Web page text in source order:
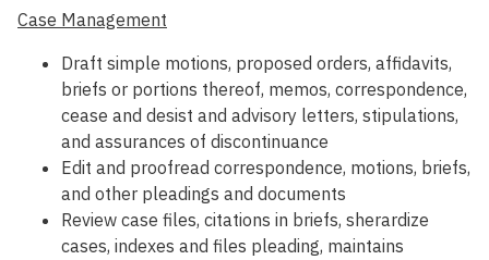
Case Management
Draft simple motions, proposed orders, affidavits,
briefs or portions thereof, memos, correspondence,
cease and desist and advisory letters, stipulations,
and assurances of discontinuance
Edit and proofread correspondence, motions, briefs,
and other pleadings and documents
Review case files, citations in briefs, sherardize
cases, indexes and files pleading, maintains